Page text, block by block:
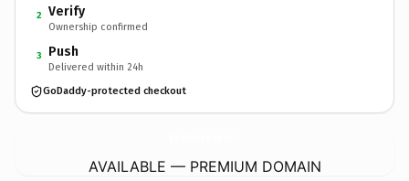
2 Verify
Ownership confirmed
3 Push
Delivered within 24h
GoDaddy-protected checkout
AVAILABLE — PREMIUM DOMAIN